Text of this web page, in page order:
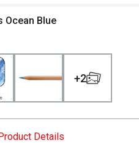
Ocean Blue
+2
Details